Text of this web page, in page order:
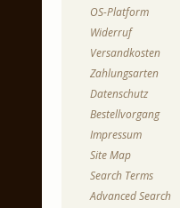
OS-Platform
Widerruf
Versandkosten
Zahlungsarten
Datenschutz
Bestellvorgang
Impressum
Site Map
Search Terms
Advanced Search